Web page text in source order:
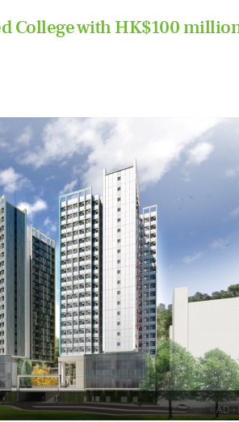
College with HK$100